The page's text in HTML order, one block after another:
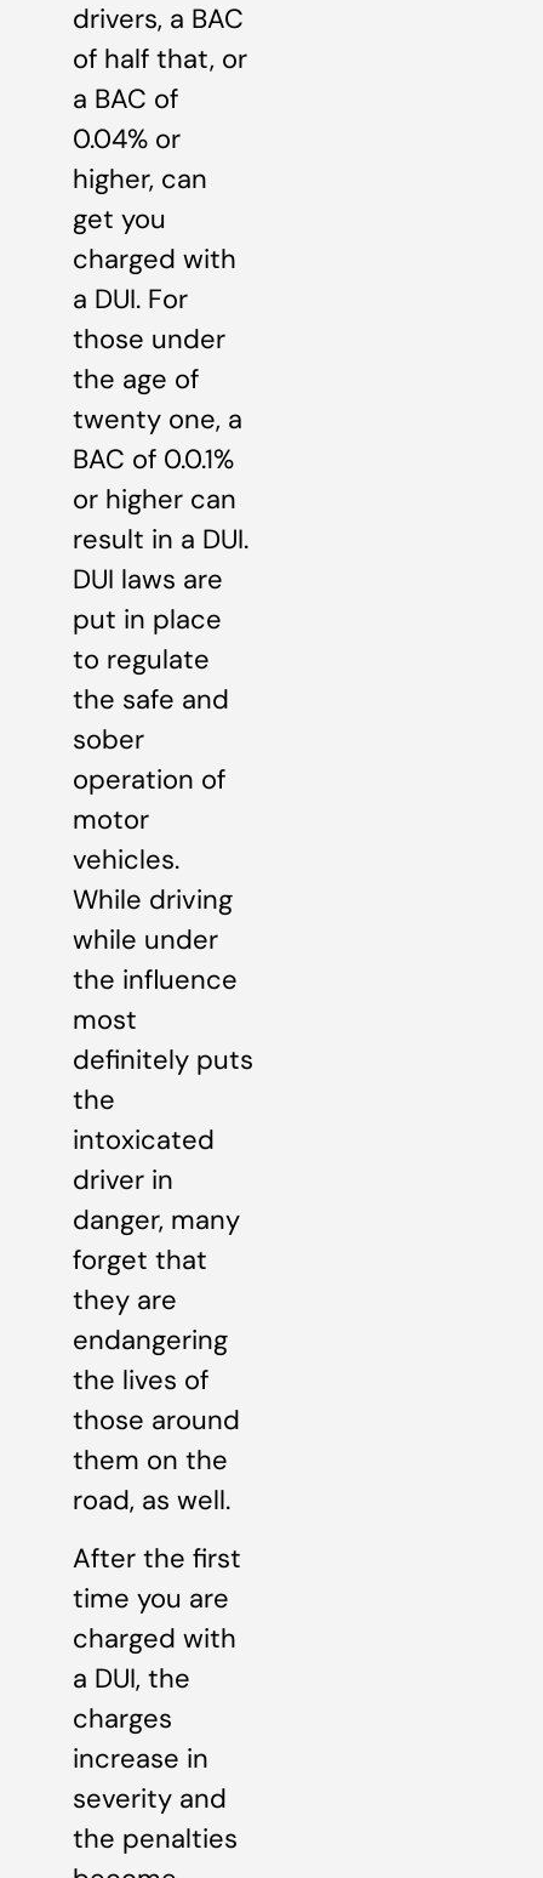
drivers, a BAC
of half that, or
a BAC of
0.04% or
higher, can
get you
charged with
a DUI. For
those under
the age of
twenty one, a
BAC of 0.0.1%
or higher can
result in a DUI.
DUI laws are
put in place
to regulate
the safe and
sober
operation of
motor
vehicles.
While driving
while under
the influence
most
definitely puts
the
intoxicated
driver in
danger, many
forget that
they are
endangering
the lives of
those around
them on the
road, as well.
After the first
time you are
charged with
a DUI, the
charges
increase in
severity and
the penalties